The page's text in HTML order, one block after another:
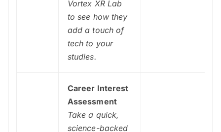
Vortex XR Lab
to see how they
add a touch of
tech to your
studies.
Career Interest
Assessment
Take a quick,
science-backed